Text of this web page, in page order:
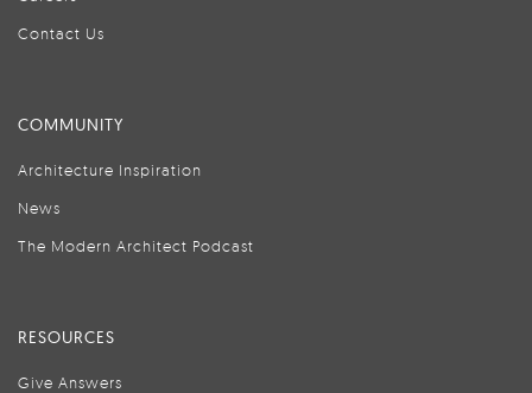
Contact Us
COMMUNITY
Architecture Inspiration
News
The Modern Architect Podcast
RESOURCES
Give Answers